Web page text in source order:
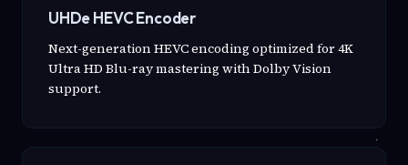
UHDe HEVC Encoder
Next-generation HEVC encoding optimized for 4K
Ultra HD Blu-ray mastering with Dolby Vision
support.